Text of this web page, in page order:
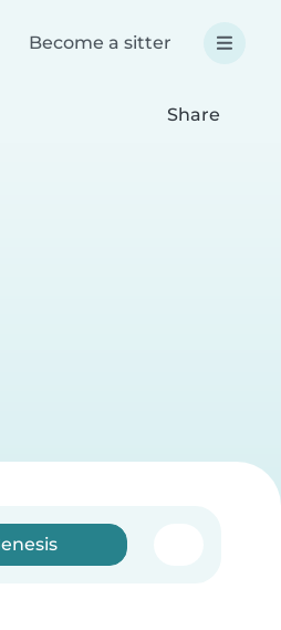
Become a sitter
Share